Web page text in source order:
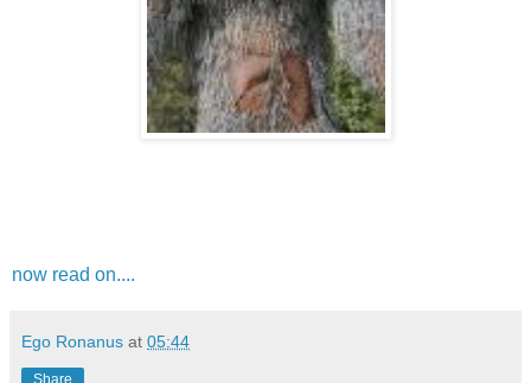
now read on....
Ego Ronanus at 05:44
Share